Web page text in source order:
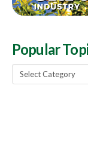
Popular
Popular
Topics